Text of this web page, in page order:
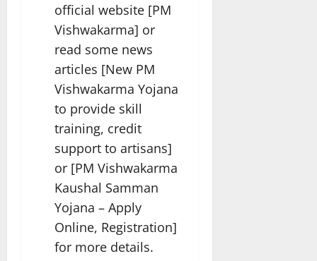
official website [PM
Vishwakarma] or
read some news
articles [New PM
Vishwakarma Yojana
to provide skill
training, credit
support to artisans]
or [PM Vishwakarma
Kaushal Samman
Yojana – Apply
Online, Registration]
for more details.